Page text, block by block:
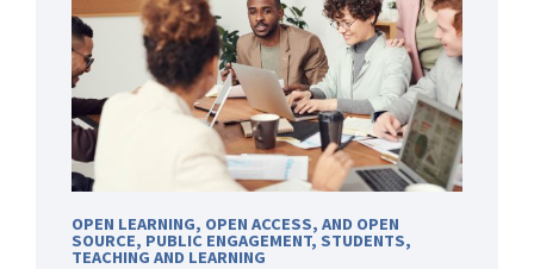
OPEN LEARNING, OPEN ACCESS, AND OPEN
SOURCE, PUBLIC ENGAGEMENT, STUDENTS,
TEACHING AND LEARNING